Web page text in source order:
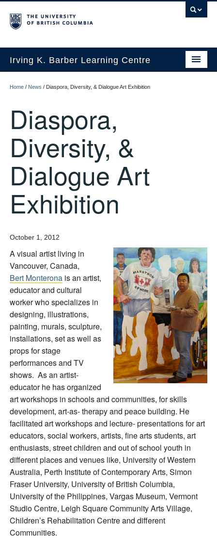
Irving K. Barber Learning Centre
Spaces
Resources
Home / News / Diaspora, Diversity, & Dialogue Art Exhibition
Diaspora,
Diversity, &
Dialogue Art
Exhibition
October 1, 2012
A visual artist living in
Vancouver, Canada,
Bert Monterona is an artist,
educator and cultural
worker who specializes in
designing, illustrations,
painting, murals, sculpture,
installations, set as well as
props for stage
performances and TV
shows. As an artist-
educator he has organized
art workshops in schools and communities, for skills
development, art-as- therapy and peace building. He
facilitated art workshops and lecture- presentations for art
educators, social workers, artists, fine arts students, art
enthusiasts, street children and out of school youth in
different places and venues like, University of Western
Australia, Perth Institute of Contemporary Arts, Simon
Fraser University, University of British Columbia,
University of the Philippines, Vargas Museum, Vermont
Studio Centre, Leigh Square Community Arts Village,
Children’s Rehabilitation Centre and different
Communities.